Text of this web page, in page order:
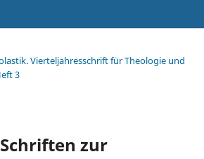
Vierteljahresschrift für Theologie und
3
zur